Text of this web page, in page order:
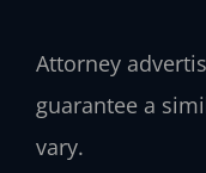
Attorney
guarantee a
vary.